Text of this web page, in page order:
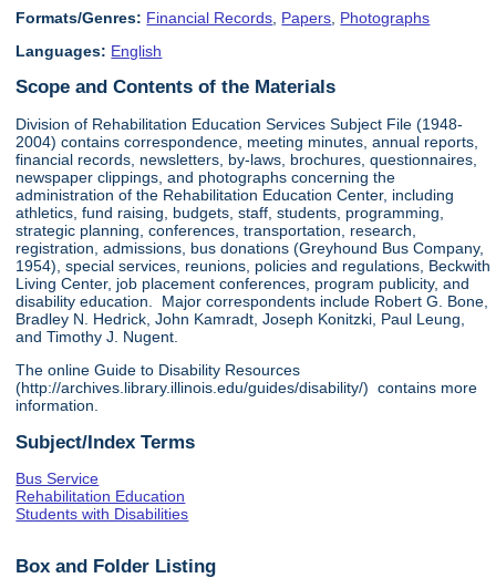
Formats/Genres: Financial Records Papers Photographs
Languages: English
Scope and Contents of the Materials
Division of Rehabilitation Education Services Subject File (1948-
2004) contains correspondence, meeting minutes, annual reports,
financial records, newsletters, by-laws, brochures, questionnaires,
newspaper clippings, and photographs concerning the
administration of the Rehabilitation Education Center, including
athletics, fund raising, budgets, staff, students, programming,
strategic planning, conferences, transportation, research,
registration, admissions, bus donations (Greyhound Bus Company,
1954), special services, reunions, policies and regulations, Beckwith
Living Center, job placement conferences, program publicity, and
disability education. Major correspondents include Robert G. Bone,
Bradley N. Hedrick, John Kamradt, Joseph Konitzki, Paul Leung,
and Timothy J. Nugent.
The online Guide to Disability Resources
(http://archives.library.illinois.edu/guides/disability/) contains more
information.
Subject/Index Terms
Bus Service
Rehabilitation Education
Students with Disabilities
Box and Folder Listing